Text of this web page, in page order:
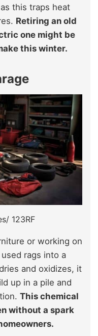
this traps heat
Retiring an old
one might be
this winter.
123RF
or working on
rags into a
and oxidizes, it
up in a pile and
This chemical
without a spark